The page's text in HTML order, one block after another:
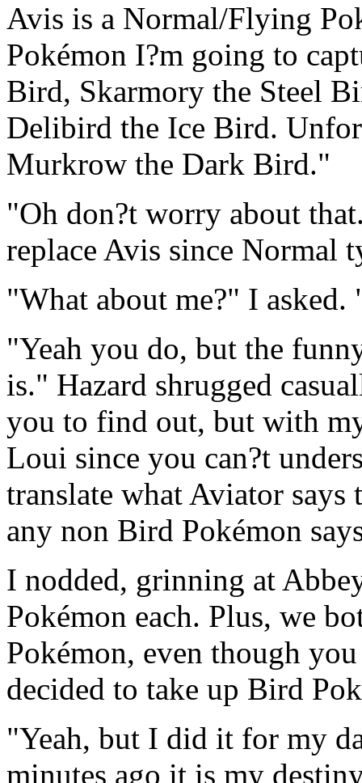
Avis is a Normal/Flying
Pokémon I?m going to
Bird, Skarmory the Steel
Delibird the Ice Bird.
Murkrow the Dark Bird."
"Oh don?t worry about
replace Avis since Normal
"What about me?" I
"Yeah you do, but the
is." Hazard shrugged
you to find out, but with
Loui since you can?t
translate what Aviator
any non Bird Pokémon
I nodded, grinning at
Pokémon each. Plus, we
Pokémon, even though
decided to take up Bird
"Yeah, but I did it for my
minutes ago it is my